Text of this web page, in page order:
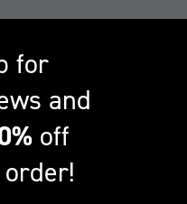
to
4 for
and
off